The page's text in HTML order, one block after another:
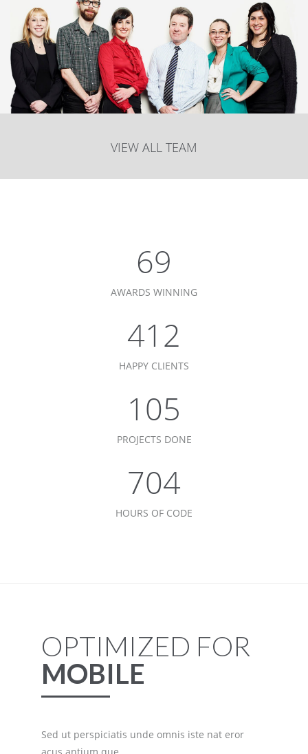
VIEW ALL TEAM
75
AWARDS WINNING
450
HAPPY CLIENTS
115
PROJECTS DONE
768
HOURS OF CODE
OPTIMIZED FOR
MOBILE
Sed ut perspiciatis unde omnis iste nat eror